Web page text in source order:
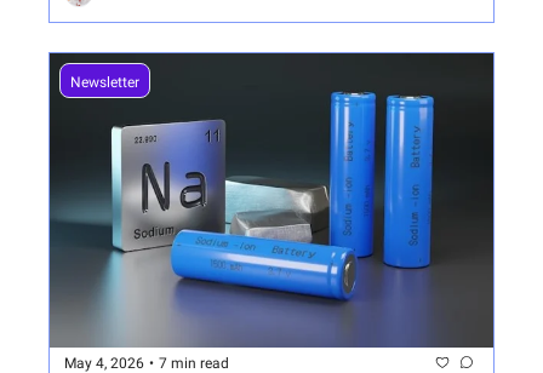
Newsletter
May 4, 2026 • 7 min read